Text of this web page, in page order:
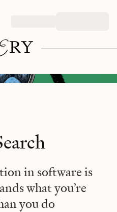
in software is
what you’re
you do